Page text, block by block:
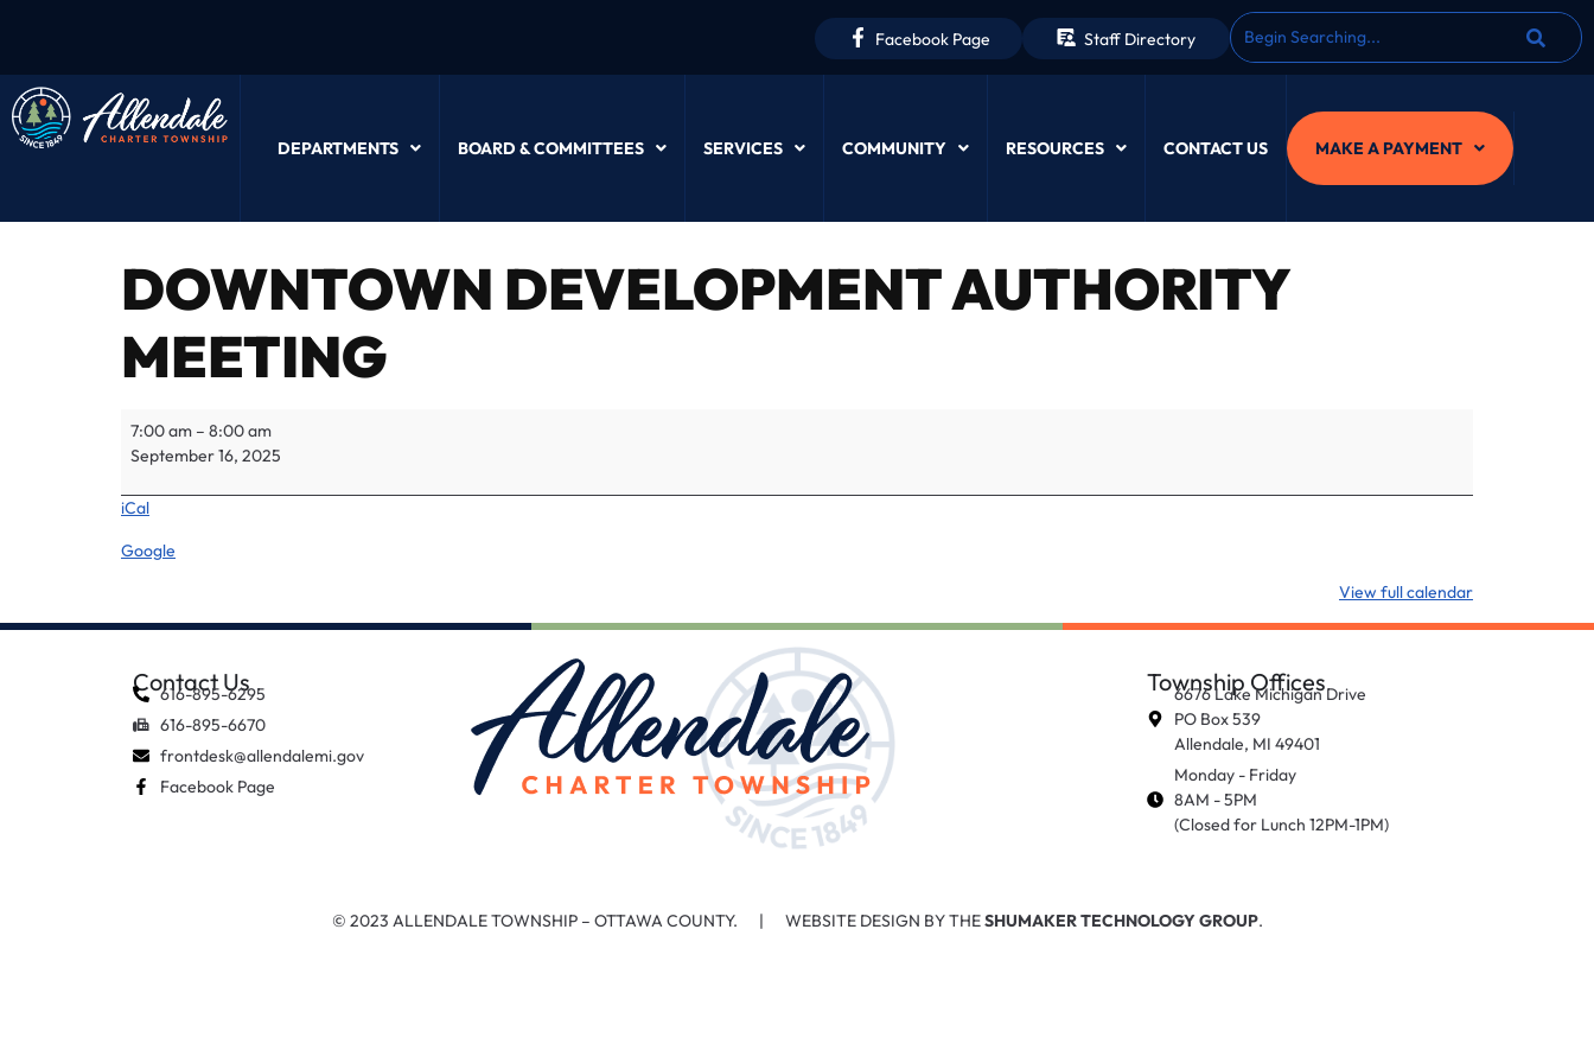
Staff Directory
Facebook Page
DEPARTMENTS BOARD & COMMITTEES SERVICES COMMUNITY RESOURCES CONTACT US MAKE A PAYMENT
DOWNTOWN DEVELOPMENT AUTHORITY
MEETING
7:00 am – 8:00 am
September 16, 2025
iCal
Google
View full calendar
Contact Us
616-895-6295
616-895-6670
frontdesk@allendalemi.gov
Facebook Page
Township Offices
6676 Lake Michigan Drive
PO Box 539
Allendale, MI 49401
Monday - Friday
8AM - 5PM
(Closed for Lunch 12PM-1PM)
© 2023 ALLENDALE TOWNSHIP – OTTAWA COUNTY. | WEBSITE DESIGN BY THESHUMAKER TECHNOLOGY GROUP.